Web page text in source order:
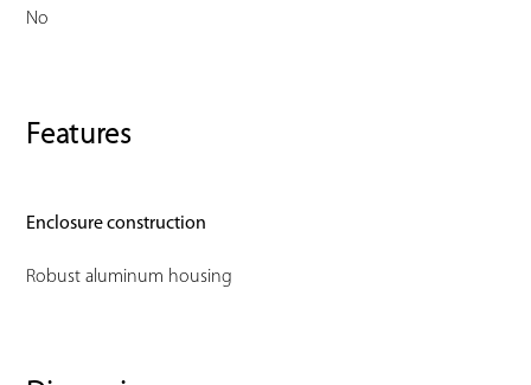
No
Features
Enclosure construction
Robust aluminum housing